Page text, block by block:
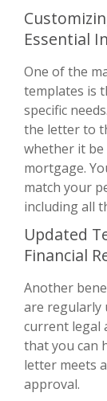
Essential
One of the
templates is
specific
the letter to
whether it be
mortgage.
match your
including all
Updated
Financial
Another
are regularly
current legal
that you can
letter meets
approval.